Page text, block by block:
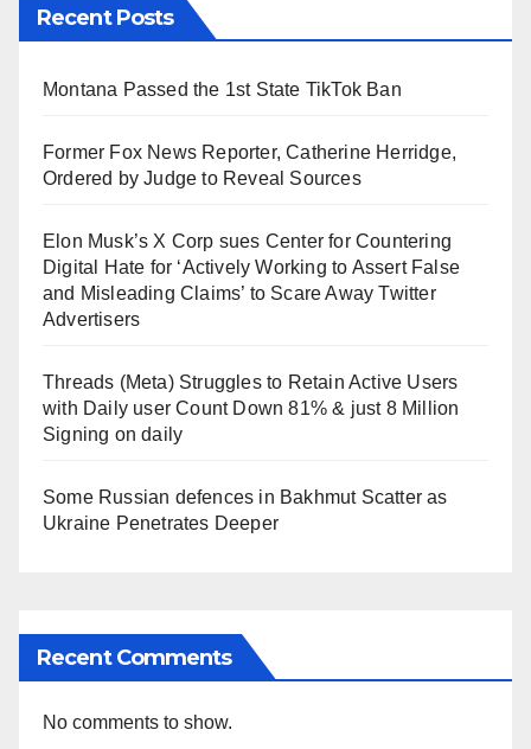
Recent Posts
Montana Passed the 1st State TikTok Ban
Former Fox News Reporter, Catherine Herridge,
Ordered by Judge to Reveal Sources
Elon Musk’s X Corp sues Center for Countering
Digital Hate for ‘Actively Working to Assert False
and Misleading Claims’ to Scare Away Twitter
Advertisers
Threads (Meta) Struggles to Retain Active Users
with Daily user Count Down 81% & just 8 Million
Signing on daily
Some Russian defences in Bakhmut Scatter as
Ukraine Penetrates Deeper
Recent Comments
No comments to show.